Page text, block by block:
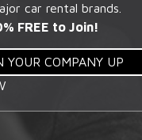
car rental brands.
FREE to Join!
YOUR COMPANY UP